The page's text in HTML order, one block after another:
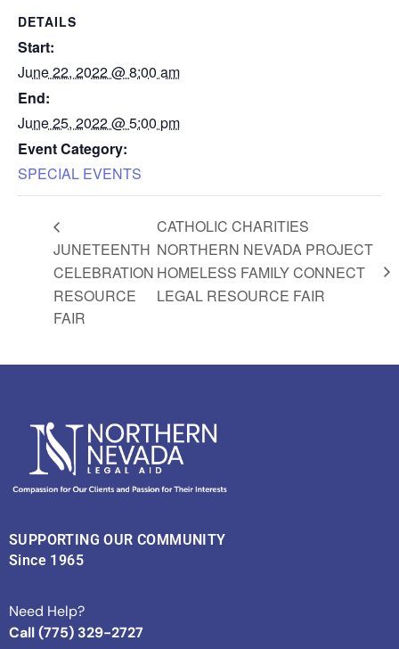
DETAILS
Start:
June 22, 2022 @ 8:00 am
End:
June 25, 2022 @ 5:00 pm
Event Category:
SPECIAL EVENTS
JUNETEENTH
CELEBRATION
RESOURCE
FAIR
CATHOLIC CHARITIES
NORTHERN NEVADA PROJECT
HOMELESS FAMILY CONNECT
LEGAL RESOURCE FAIR
SUPPORTING OUR COMMUNITY
Since 1965
Need Help?
Call (775) 329-2727